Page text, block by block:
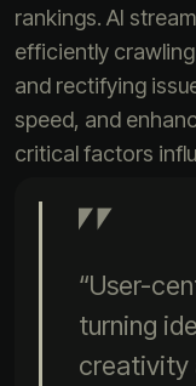
rankings. AI
efficiently
and rectifying
speed, and
critical factors
“User-
turning
creativity